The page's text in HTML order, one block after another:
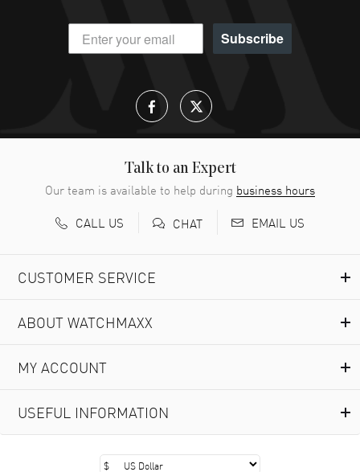
Subscribe
Talk to an Expert
Our team is available to help during business hours
CALL US
CHAT EMAIL US
CUSTOMER SERVICE
ABOUT WATCHMAXX
MY ACCOUNT
USEFUL INFORMATION